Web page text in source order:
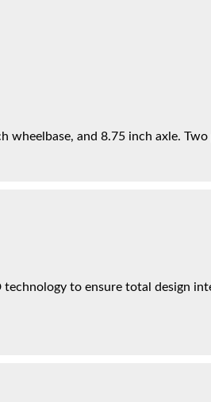
technology to ensure total design
wheelbase, and 8.75 inch axle.